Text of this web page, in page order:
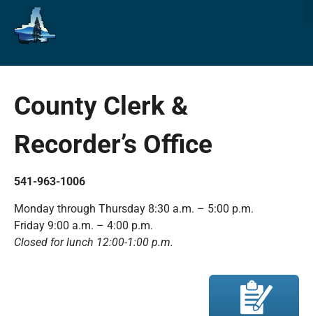
County Clerk &
Recorder’s Office
541-963-1006
Monday through Thursday 8:30 a.m. – 5:00 p.m.
Friday 9:00 a.m. – 4:00 p.m.
Closed for lunch 12:00-1:00 p.m.